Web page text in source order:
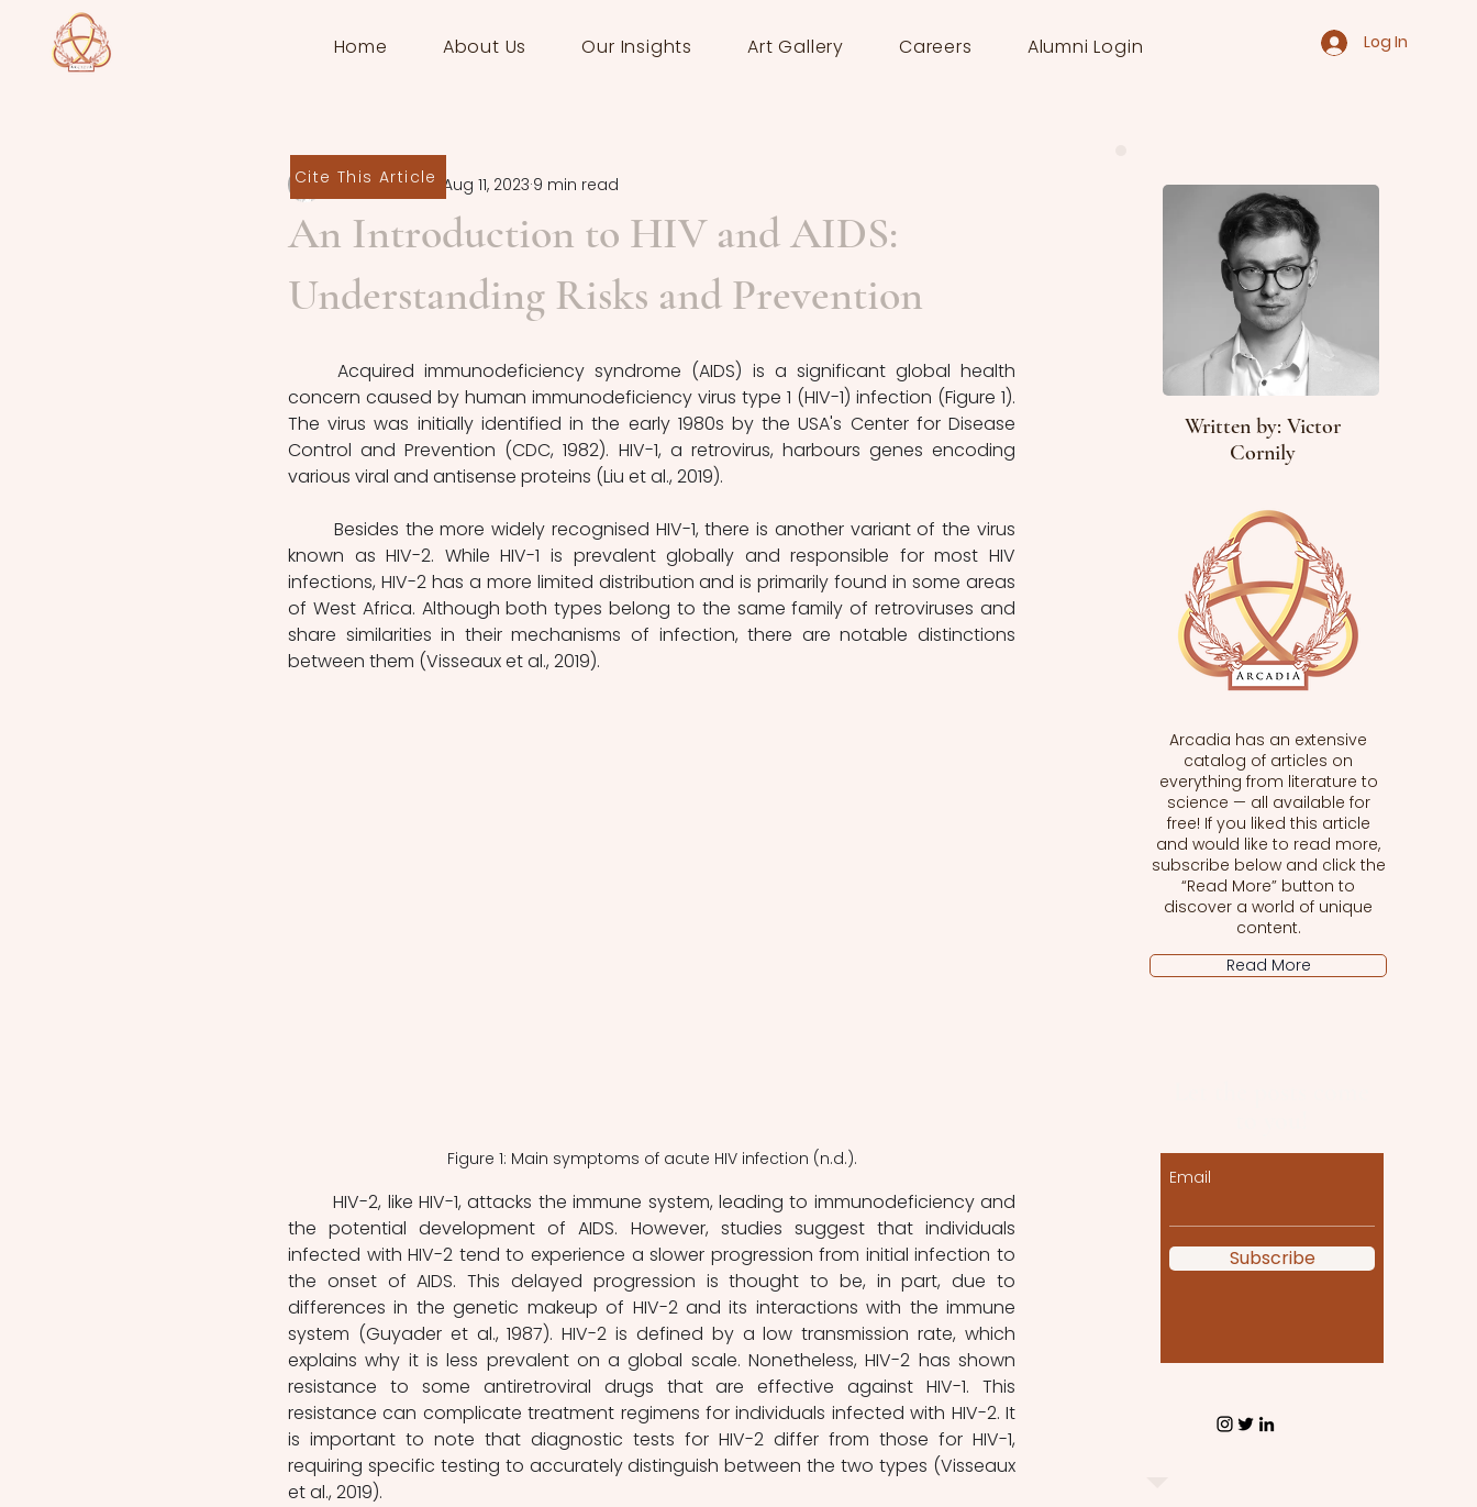
Home About Us Our Insights Art Gallery Careers Alumni Login Log In
An Introduction to HIV and AIDS:
Understanding Risks and Prevention
Victor Cornily Aug 11, 2023 9 min read
	Acquired immunodeficiency syndrome (AIDS) is a significant global health
concern caused by human immunodeficiency virus type 1 (HIV-1) infection (Figure 1).
The virus was initially identified in the early 1980s by the USA's Center for Disease
Control and Prevention (CDC, 1982). HIV-1, a retrovirus, harbours genes encoding
various viral and antisense proteins (Liu et al., 2019).
known as HIV-2. While HIV-1 is prevalent globally and responsible for most HIV
infections, HIV-2 has a more limited distribution and is primarily found in some areas
of West Africa. Although both types belong to the same family of retroviruses and
share similarities in their mechanisms of infection, there are notable distinctions
between them (Visseaux et al., 2019).
Figure 1: Main symptoms of acute HIV infection (n.d.).
	HIV-2, like HIV-1, attacks the immune system, leading to immunodeficiency and
the potential development of AIDS. However, studies suggest that individuals
infected with HIV-2 tend to experience a slower progression from initial infection to
the onset of AIDS. This delayed progression is thought to be, in part, due to
differences in the genetic makeup of HIV-2 and its interactions with the immune
system (Guyader et al., 1987). HIV-2 is defined by a low transmission rate, which
explains why it is less prevalent on a global scale. Nonetheless, HIV-2 has shown
resistance to some antiretroviral drugs that are effective against HIV-1. This
resistance can complicate treatment regimens for individuals infected with HIV-2. It
is important to note that diagnostic tests for HIV-2 differ from those for HIV-1,
requiring specific testing to accurately distinguish between the two types (Visseaux
et al., 2019).
Cite This Article
Written by: Victor
Cornily
Arcadia has an extensive
catalog of articles on
everything from literature to
science — all available for
free! If you liked this article
and would like to read more,
subscribe below and click the
“Read More” button to
discover a world of unique
content.
Read More
Email
Subscribe